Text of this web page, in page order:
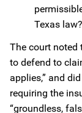
Texas law?
The court
to defend to
applies,” and
requiring the
“groundless,